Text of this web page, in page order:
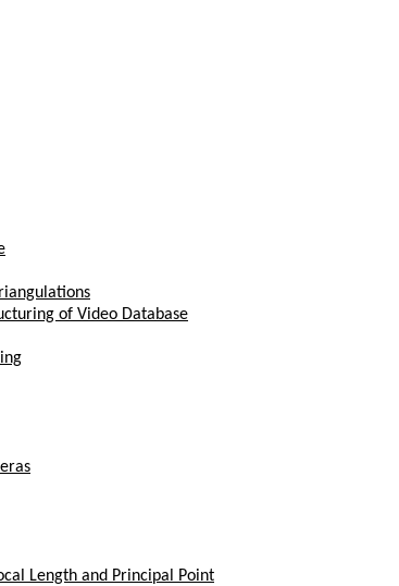
of Video Database
Length and Principal Point